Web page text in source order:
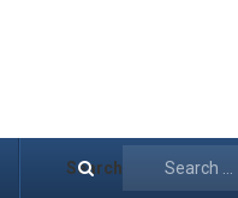
Search